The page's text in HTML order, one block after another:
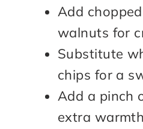
Add
walnuts for
Substitute
chips for a
Add a pinch
extra